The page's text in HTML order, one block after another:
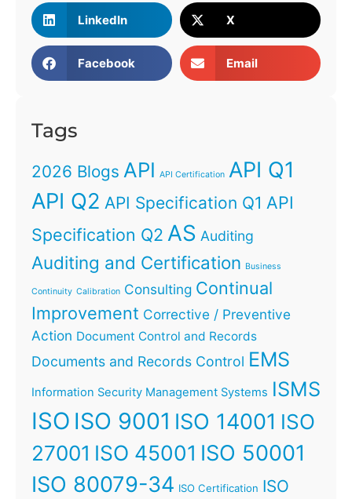
LinkedIn X
Facebook Email
Tags
2026 Blogs API API Certification API Q1
API Q2 API Specification Q1 API
Specification Q2 AS Auditing
Auditing and Certification Business
Continuity Calibration Consulting Continual
Improvement Corrective / Preventive
Action Document Control and Records
Documents and Records Control EMS
Information Security Management Systems ISMS
ISO ISO 9001 ISO 14001 ISO
27001 ISO 45001 ISO 50001
ISO 80079-34 ISO Certification ISO